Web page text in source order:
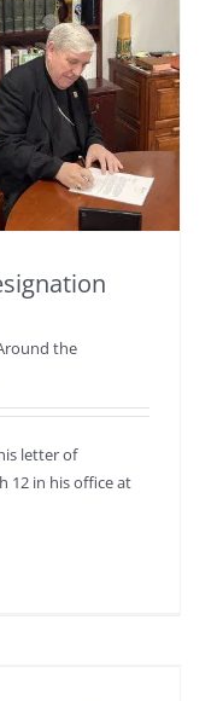
the
letter of
12 in his office at